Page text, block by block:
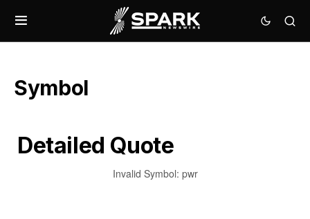
Symbol
Detailed Quote
Invalid Symbol: pwr